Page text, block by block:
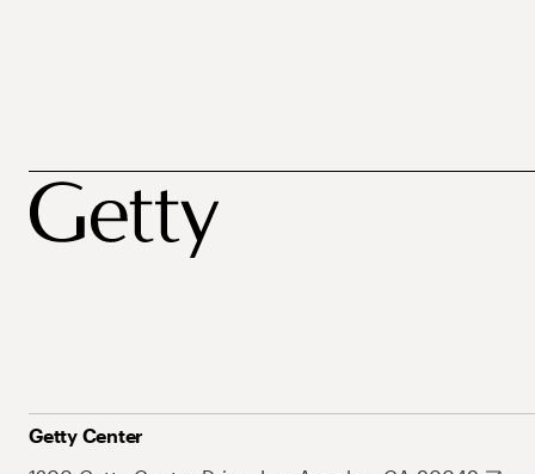
Getty Center